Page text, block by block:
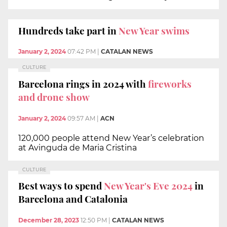
Hundreds take part in New Year swims
January 2, 2024 07:42 PM CATALAN NEWS
CULTURE
Barcelona rings in 2024 withfireworks
and drone show
January 2, 2024 09:57 AM | ACN
120,000 people attend New Year’s celebration
at Avinguda de Maria Cristina
CULTURE
Best ways to spend New Year's Eve 2024in
Barcelona and Catalonia
December 28, 2023 12:50 PM CATALAN NEWS